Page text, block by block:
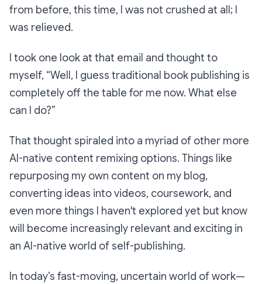
from before, this time, I was not crushed at all;
was relieved.
I took one look at that email and thought to
myself, “Well, I guess traditional book publishing is
completely off the table for me now. What else
can I do?”
That thought spiraled into a myriad of other more
AI-native content remixing options. Things like
repurposing my own content on my blog,
converting ideas into videos, coursework, and
even more things I haven't explored yet but know
will become increasingly relevant and exciting in
an AI-native world of self-publishing.
In today’s fast-moving, uncertain world of work—